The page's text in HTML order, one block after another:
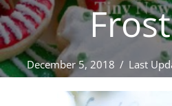
December 5, 2018 / Last